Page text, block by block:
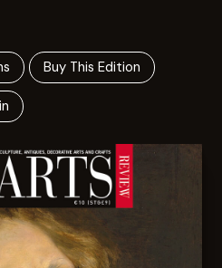
Buy This Edition